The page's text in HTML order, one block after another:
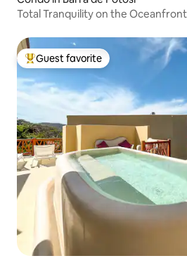
Total Tranquility on the Oceanfront
Top guest favorite
Guest favorite